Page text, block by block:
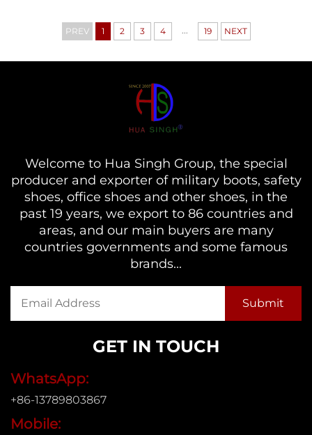
PREV 1 2 3 4 ... 19 NEXT
Welcome to Hua Singh Group, the special
producer and exporter of military boots, safety
shoes, office shoes and other shoes, in the
past 19 years, we export to 86 countries and
areas, and our main buyers are many
countries governments and some famous
brands...
GET IN TOUCH
WhatsApp:
+86-13789803867
Mobile: